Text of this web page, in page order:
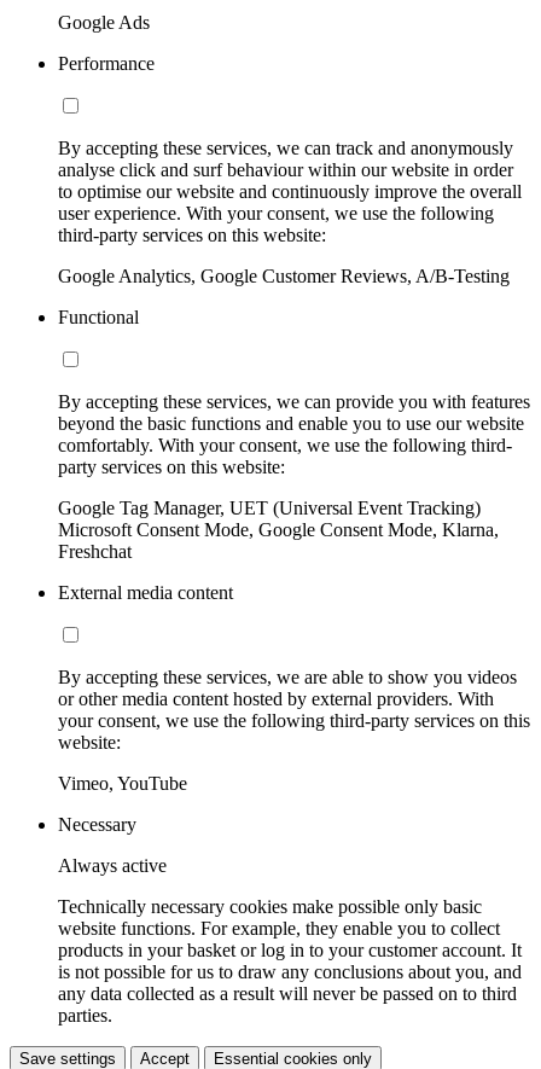
Google Ads
Performance
By accepting these services, we can track and anonymously
analyse click and surf behaviour within our website in order
to optimise our website and continuously improve the overall
user experience. With your consent, we use the following
third-party services on this website:
Google Analytics, Google Customer Reviews, A/B-Testing
Functional
By accepting these services, we can provide you with features
beyond the basic functions and enable you to use our website
comfortably. With your consent, we use the following third-
party services on this website:
Google Tag Manager, UET (Universal Event Tracking)
Microsoft Consent Mode, Google Consent Mode, Klarna,
Freshchat
External media content
By accepting these services, we are able to show you videos
or other media content hosted by external providers. With
your consent, we use the following third-party services on this
website:
Vimeo, YouTube
Necessary
Always active
Technically necessary cookies make possible only basic
website functions. For example, they enable you to collect
products in your basket or log in to your customer account. It
is not possible for us to draw any conclusions about you, and
any data collected as a result will never be passed on to third
parties.
Save settings Accept Essential cookies only